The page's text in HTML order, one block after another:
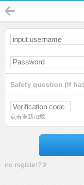
Safety question (If
点击重新加载
no register?